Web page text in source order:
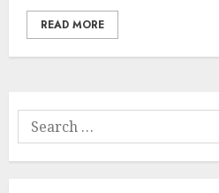
READ MORE
Search
for: